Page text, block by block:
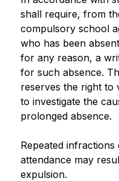
shall require, from
compulsory school
who has been
for any reason, a
for such absence.
reserves the right to
to investigate the
prolonged absence.
Repeated
attendance may
expulsion.